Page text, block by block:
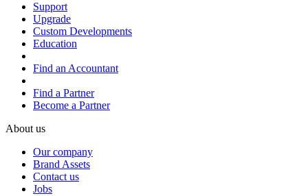
Support
Upgrade
Custom Developments
Education
Find an Accountant
Find a Partner
Become a Partner
About us
Our company
Brand Assets
Contact us
Jobs